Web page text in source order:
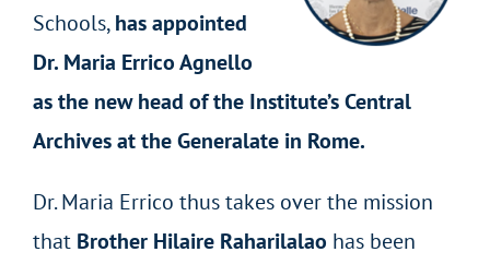
Schools,has appointed
Dr. Maria Errico Agnello
as the new head of the Institute’s Central
Archives at the Generalate in Rome.
Dr. Maria Errico thus takes over the mission
that Brother Hilaire Raharilalao has been